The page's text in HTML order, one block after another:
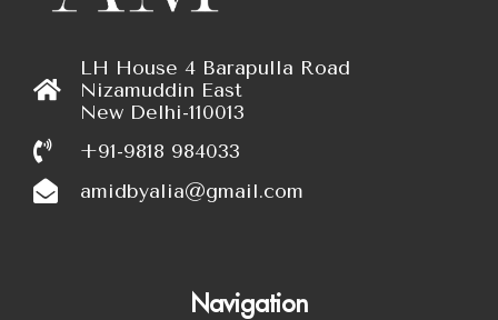
LH House 4 Barapulla Road
Nizamuddin East
New Delhi-110013
+91-9818 984033
amidbyalia@gmail.com
Navigation